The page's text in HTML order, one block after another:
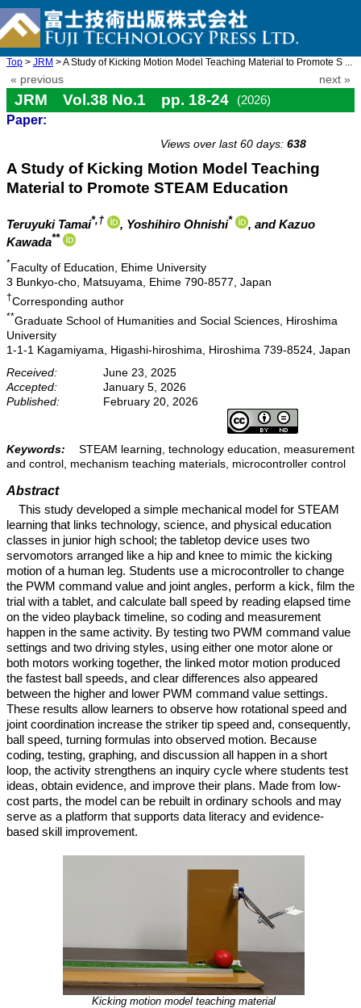
Top > JRM > A Study of Kicking Motion Model Teaching Material to Promote S ...
« previous next »
JRM Vol.38 No.1 pp. 18-24
(2026)
Paper:
Views over last 60 days: 638
A Study of Kicking Motion Model Teaching
Material to Promote STEAM Education
Teruyuki Tamai*,† , Yoshihiro Ohnishi*
, and Kazuo
Kawada**
*Faculty of Education, Ehime University
3 Bunkyo-cho, Matsuyama, Ehime 790-8577, Japan
†Corresponding author
**Graduate School of Humanities and Social Sciences, Hiroshima
University
1-1-1 Kagamiyama, Higashi-hiroshima, Hiroshima 739-8524, Japan
Received:
June 23, 2025
Accepted:
January 5, 2026
Published:
February 20, 2026
Keywords:
STEAM learning, technology education, measurement
and control, mechanism teaching materials, microcontroller control
Abstract
This study developed a simple mechanical model for STEAM
learning that links technology, science, and physical education
classes in junior high school; the tabletop device uses two
servomotors arranged like a hip and knee to mimic the kicking
motion of a human leg. Students use a microcontroller to change
the PWM command value and joint angles, perform a kick, film the
trial with a tablet, and calculate ball speed by reading elapsed time
on the video playback timeline, so coding and measurement
happen in the same activity. By testing two PWM command value
settings and two driving styles, using either one motor alone or
both motors working together, the linked motor motion produced
the fastest ball speeds, and clear differences also appeared
between the higher and lower PWM command value settings.
These results allow learners to observe how rotational speed and
joint coordination increase the striker tip speed and, consequently,
ball speed, turning formulas into observed motion. Because
coding, testing, graphing, and discussion all happen in a short
loop, the activity strengthens an inquiry cycle where students test
ideas, obtain evidence, and improve their plans. Made from low-
cost parts, the model can be rebuilt in ordinary schools and may
serve as a platform that supports data literacy and evidence-
based skill improvement.
Kicking motion model teaching material